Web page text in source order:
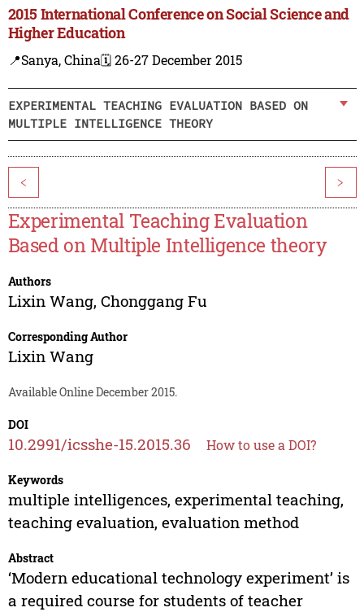
2015 International Conference on Social Science and
Higher Education
📍Sanya, China🗓️ 26-27 December 2015
EXPERIMENTAL TEACHING EVALUATION BASED ON
MULTIPLE INTELLIGENCE THEORY
< >
Experimental Teaching Evaluation
Based on Multiple Intelligence theory
Authors
Lixin Wang, Chonggang Fu
Corresponding Author
Lixin Wang
Available Online December 2015.
DOI
10.2991/icsshe-15.2015.36 How to use a DOI?
Keywords
multiple intelligences, experimental teaching,
teaching evaluation, evaluation method
Abstract
‘Modern educational technology experiment’ is
a required course for students of teacher